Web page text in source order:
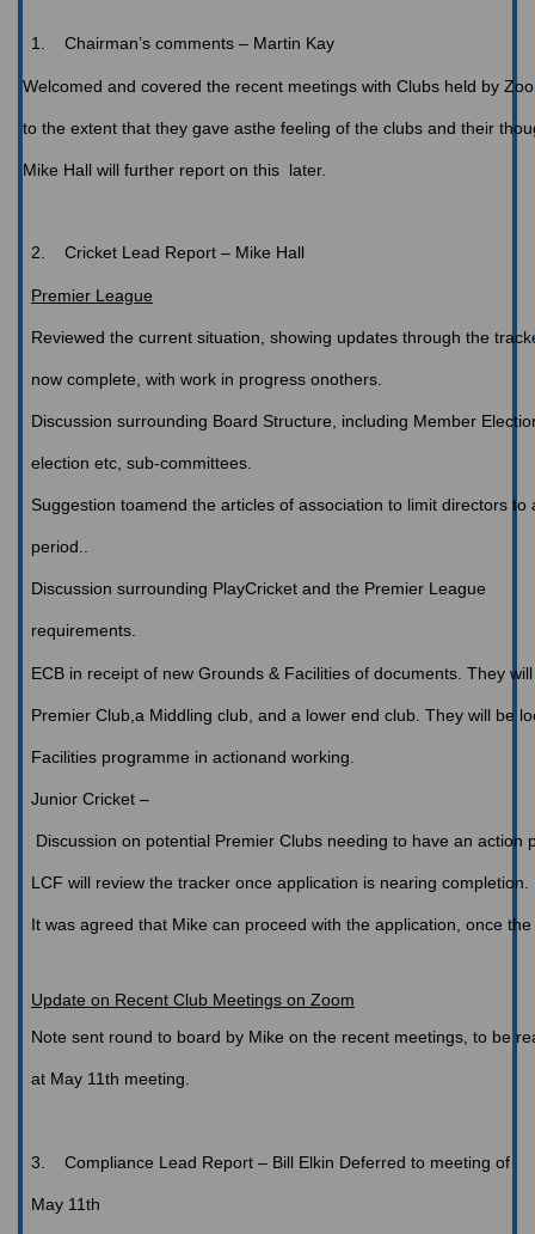
1. Chairman’scomments – Martin Kay
Welcomed and covered the recent meetings with Clubs held by
to the extent that they gave asthe feeling of the clubs and their
Mike Hall will further report on this later.
2. CricketLead Report – Mike Hall
Premier League
Reviewed the current situation, showing updates through the
now complete, with work in progress onothers.
Discussion surrounding Board Structure, including Member
election etc, sub-committees.
Suggestion toamend the articles of association to limit directors
period..
Discussion surrounding PlayCricket and the Premier League
requirements.
ECBin receipt of new Grounds & Facilities of documents. They
Premier Club,a Middling club, and a lower end club. They will be
Facilities programme in actionand working.
JuniorCricket –
Discussion on potential Premier Clubs needing to have an
LCF will review the tracker once application is nearing completion.
Itwas agreed that Mike can proceed with the application, once
Update on Recent Club Meetings on Zoom
Note sent round to board by Mike on the recent meetings, to be
at May 11th meeting.
3. Compliance Lead Report – Bill Elkin Deferred to meeting of
May 11th